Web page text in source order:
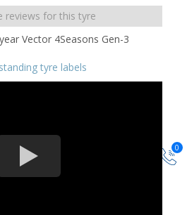
0
reviews for this tyre
tyre labels